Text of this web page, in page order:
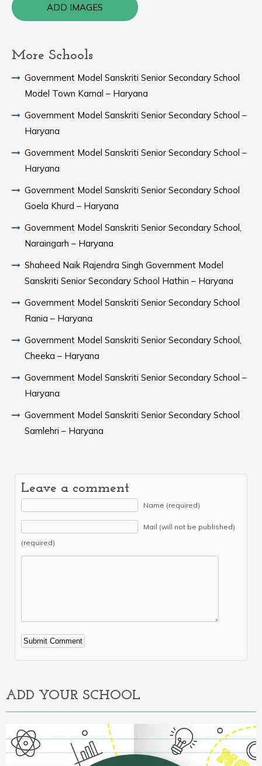
ADD IMAGES
More Schools
Government Model Sanskriti Senior Secondary School
Model Town Karnal – Haryana
Government Model Sanskriti Senior Secondary School –
Haryana
Government Model Sanskriti Senior Secondary School –
Haryana
Government Model Sanskriti Senior Secondary School
Goela Khurd – Haryana
Government Model Sanskriti Senior Secondary School,
Naraingarh – Haryana
Shaheed Naik Rajendra Singh Government Model
Sanskriti Senior Secondary School Hathin – Haryana
Government Model Sanskriti Senior Secondary School
Rania – Haryana
Government Model Sanskriti Senior Secondary School,
Cheeka – Haryana
Government Model Sanskriti Senior Secondary School –
Haryana
Government Model Sanskriti Senior Secondary School
Samlehri – Haryana
Leave a comment
Name (required)
Mail (will not be published)
(required)
Alternative:
ADD YOUR SCHOOL